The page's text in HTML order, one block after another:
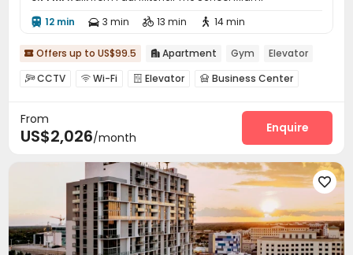
 12 min  3 min  13 min  14 min
 Offers up to US$99.5  Apartment Gym Elevator
CCTV  Wi-Fi  Elevator  Business Center
Bike Storage
Pet Washroom Swimming pool Gym
Cinema room Pool Table Yoga Studio
Club House Balcony Terrace
Outdoor Grilling Area
From
US$2,026/month
Enquire
